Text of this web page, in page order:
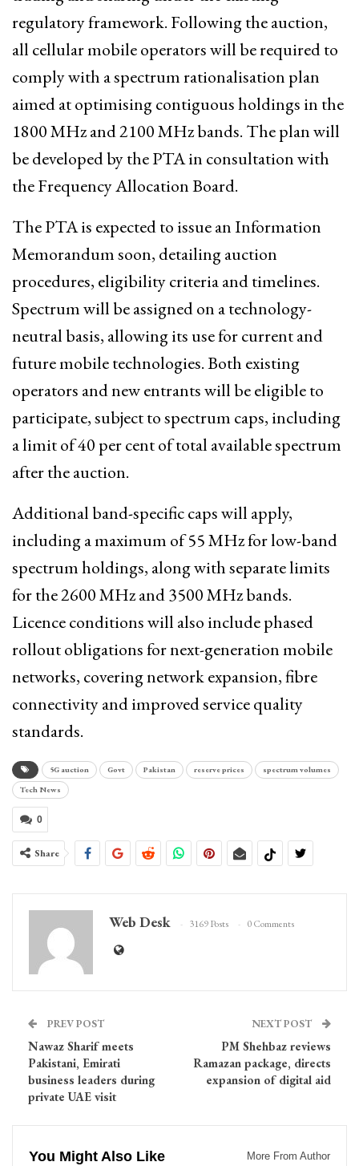
regulatory framework. Following the auction,
all cellular mobile operators will be required to
comply with a spectrum rationalisation plan
aimed at optimising contiguous holdings in the
1800 MHz and 2100 MHz bands. The plan will
be developed by the PTA in consultation with
the Frequency Allocation Board.
The PTA is expected to issue an Information
Memorandum soon, detailing auction
procedures, eligibility criteria and timelines.
Spectrum will be assigned on a technology-
neutral basis, allowing its use for current and
future mobile technologies. Both existing
operators and new entrants will be eligible to
participate, subject to spectrum caps, including
a limit of 40 per cent of total available spectrum
after the auction.
Additional band-specific caps will apply,
including a maximum of 55 MHz for low-band
spectrum holdings, along with separate limits
for the 2600 MHz and 3500 MHz bands.
Licence conditions will also include phased
rollout obligations for next-generation mobile
networks, covering network expansion, fibre
connectivity and improved service quality
standards.
5G auction Govt Pakistan reserve prices
spectrum volumes
Tech News
0
Share
Web Desk 3169 Posts 0 Comments
PREV POST
Nawaz Sharif meets
Pakistani, Emirati
business leaders during
private UAE visit
NEXT POST
PM Shehbaz reviews
Ramazan package, directs
expansion of digital aid
You Might Also Like More From Author